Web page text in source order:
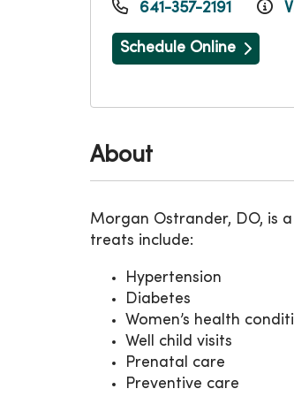
About
Morgan Ostrander, DO, is
treats include:
Hypertension
Diabetes
Women’s health
Well child visits
Prenatal care
Preventive care
641-357-2191
Schedule Online